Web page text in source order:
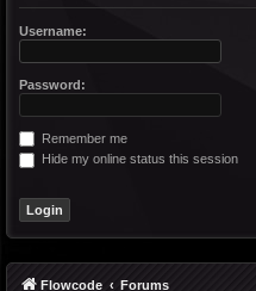
Username:
Password:
Remember me
Hide my online status this session
Flowcode Forums